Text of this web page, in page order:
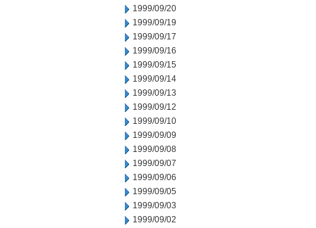
1999/09/20
1999/09/19
1999/09/17
1999/09/16
1999/09/15
1999/09/14
1999/09/13
1999/09/12
1999/09/10
1999/09/09
1999/09/08
1999/09/07
1999/09/06
1999/09/05
1999/09/03
1999/09/02